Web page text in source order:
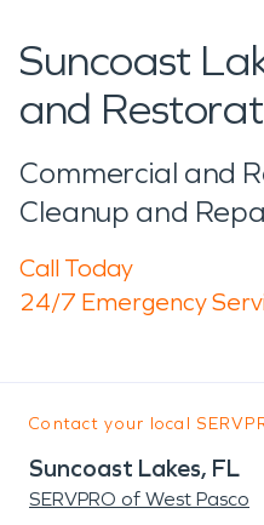
Suncoast
and
Commercial and
Cleanup and
Call Today
24/7 Emergency
Contact your local
Suncoast Lakes, FL
SERVPRO of West Pasco